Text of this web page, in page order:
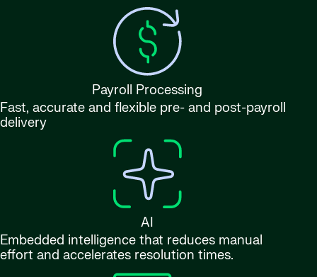
Payroll Processing
Fast, accurate and flexible pre- and post-payroll
delivery
AI
Embedded intelligence that reduces manual
effort and accelerates resolution times.